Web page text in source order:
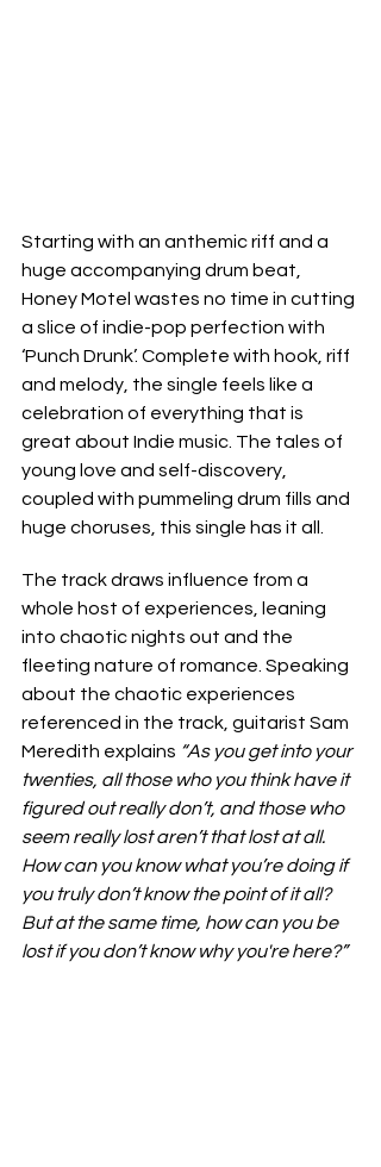
Starting with an anthemic riff and a
huge accompanying drum beat,
Honey Motel wastes no time in cutting
a slice of indie-pop perfection with
‘Punch Drunk’. Complete with hook, riff
and melody, the single feels like a
celebration of everything that is
great about Indie music. The tales of
young love and self-discovery,
coupled with pummeling drum fills and
huge choruses, this single has it all.
The track draws influence from a
whole host of experiences, leaning
into chaotic nights out and the
fleeting nature of romance. Speaking
about the chaotic experiences
referenced in the track, guitarist Sam
Meredith explains “As you get into your
twenties, all those who you think have it
figured out really don’t, and those who
seem really lost aren’t that lost at all.
How can you know what you’re doing if
you truly don’t know the point of it all?
But at the same time, how can you be
lost if you don’t know why you're here?”